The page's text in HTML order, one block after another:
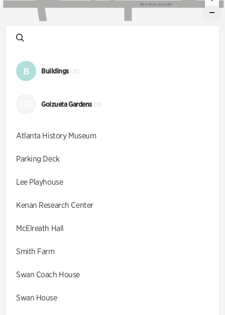
West Paces Ferry Rd
B Buildings (10)
Goizueta Gardens (9)
Atlanta History Museum
Parking Deck
Lee Playhouse
Kenan Research Center
McElreath Hall
Smith Farm
Swan Coach House
Swan House